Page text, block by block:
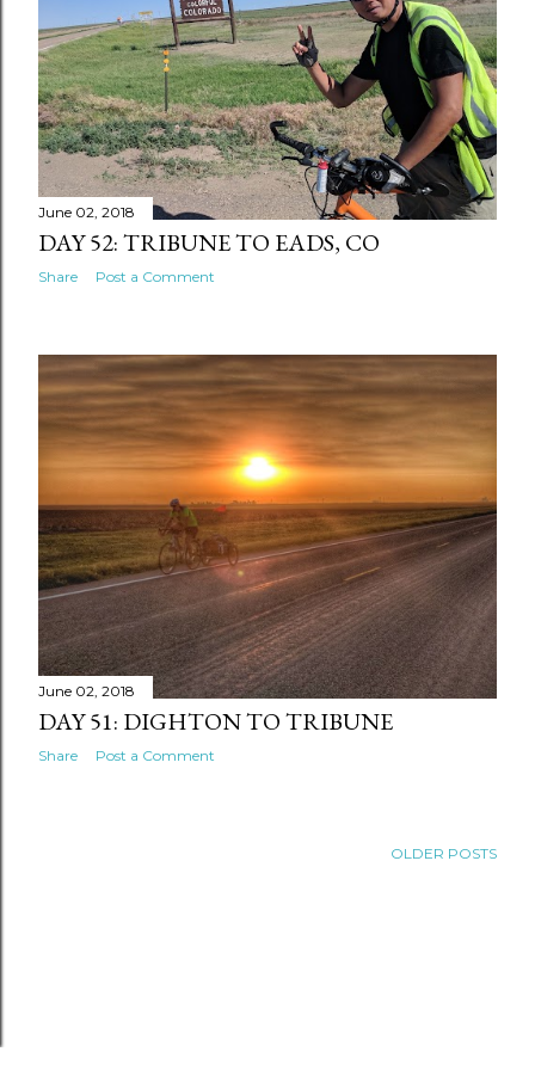
June 02, 2018
DAY 52: TRIBUNE TO EADS, CO
Share Post a Comment
June 02, 2018
DAY 51: DIGHTON TO TRIBUNE
Share Post a Comment
OLDER POSTS